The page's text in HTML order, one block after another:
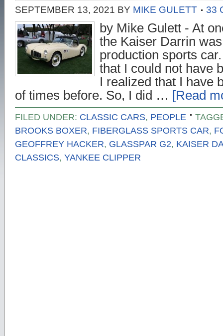
SEPTEMBER 13, 2021 BY MIKE GULETT 33
by Mike Gulett - At
the Kaiser Darrin
production sports
that I could not have
I realized that I have
of times before. So, I did … [Read
FILED UNDER: CLASSIC CARS, PEOPLE
BROOKS BOXER, FIBERGLASS SPORTS CAR,
GEOFFREY HACKER, GLASSPAR G2, KAISER
CLASSICS, YANKEE CLIPPER